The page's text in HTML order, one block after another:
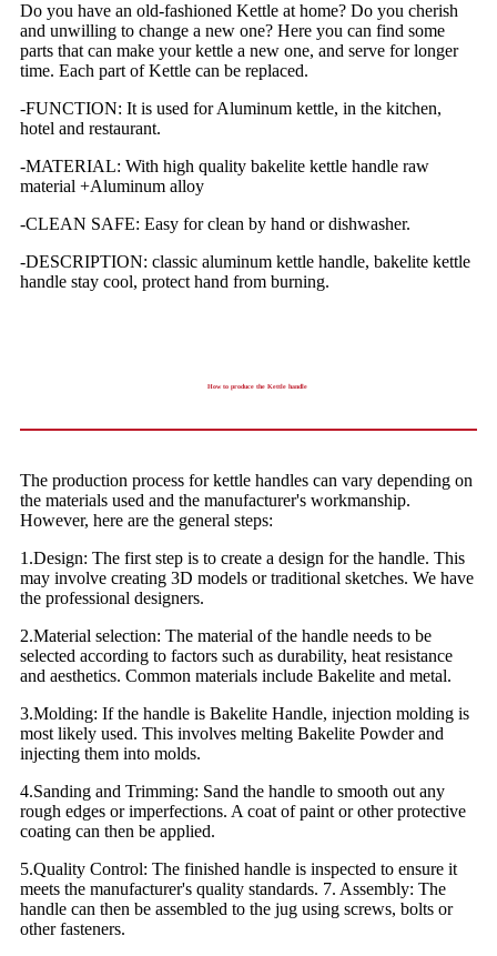
Do you have an old-fashioned Kettle at home? Do you cherish
and unwilling to change a new one? Here you can find some
parts that can make your kettle a new one, and serve for longer
time. Each part of Kettle can be replaced.
-FUNCTION: It is used for Aluminum kettle, in the kitchen,
hotel and restaurant.
-MATERIAL: With high quality bakelite kettle handle raw
material +Aluminum alloy
-CLEAN SAFE: Easy for clean by hand or dishwasher.
-DESCRIPTION: classic aluminum kettle handle, bakelite kettle
handle stay cool, protect hand from burning.
How to produce the Kettle handle
The production process for kettle handles can vary depending on
the materials used and the manufacturer's workmanship.
However, here are the general steps:
1.Design: The first step is to create a design for the handle. This
may involve creating 3D models or traditional sketches. We have
the professional designers.
2.Material selection: The material of the handle needs to be
selected according to factors such as durability, heat resistance
and aesthetics. Common materials include Bakelite and metal.
3.Molding: If the handle is Bakelite Handle, injection molding is
most likely used. This involves melting Bakelite Powder and
injecting them into molds.
4.Sanding and Trimming: Sand the handle to smooth out any
rough edges or imperfections. A coat of paint or other protective
coating can then be applied.
5.Quality Control: The finished handle is inspected to ensure it
meets the manufacturer's quality standards. 7. Assembly: The
handle can then be assembled to the jug using screws, bolts or
other fasteners.